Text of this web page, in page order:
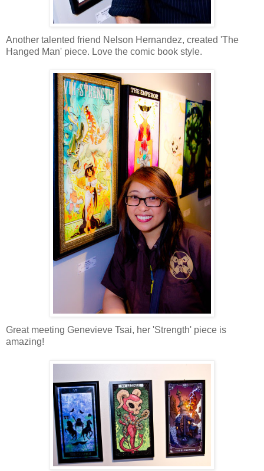
Another talented friend Nelson Hernandez, created 'The
Hanged Man' piece. Love the comic book style.
Great meeting Genevieve Tsai, her 'Strength' piece is
amazing!